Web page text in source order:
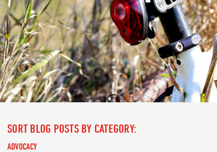
SORT BLOG POSTS BY CATEGORY:
ADVOCACY